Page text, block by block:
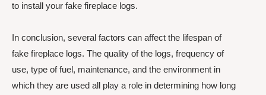
to install your fake fireplace logs.
In conclusion, several factors can affect the lifespan of
fake fireplace logs. The quality of the logs, frequency of
use, type of fuel, maintenance, and the environment in
which they are used all play a role in determining how long